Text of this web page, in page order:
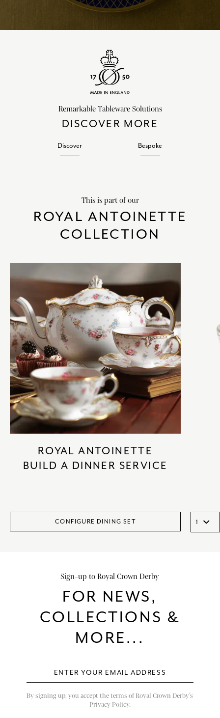
Remarkable Tableware Solutions
DISCOVER MORE
Discover Bespoke
This is part of our
ROYAL ANTOINETTE
COLLECTION
ROYAL ANTOINETTE
BUILD A DINNER SERVICE
CONFIGURE DINING SET
Sign-up to Royal Crown Derby
FOR NEWS,
COLLECTIONS &
MORE...
By signing up, you accept the terms of Royal Crown Derby’s
Privacy Policy.